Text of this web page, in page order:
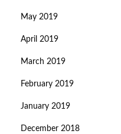
May 2019
April 2019
March 2019
February 2019
January 2019
December 2018